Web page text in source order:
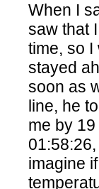
When I
saw that
time, so I
stayed
soon as
line, he
me by
imagine